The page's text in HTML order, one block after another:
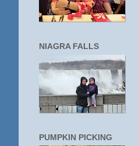
NIAGRA FALLS
PUMPKIN PICKING